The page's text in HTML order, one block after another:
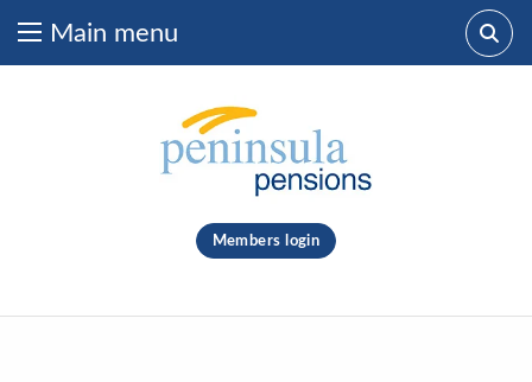
Skip to content
Members login
clear
What are you looking for?
Main menu